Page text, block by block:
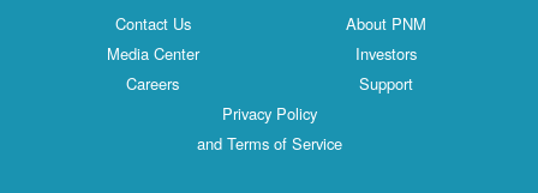
Contact Us
About PNM
Media Center
Investors
Careers
Support
Privacy Policy
and Terms of Service